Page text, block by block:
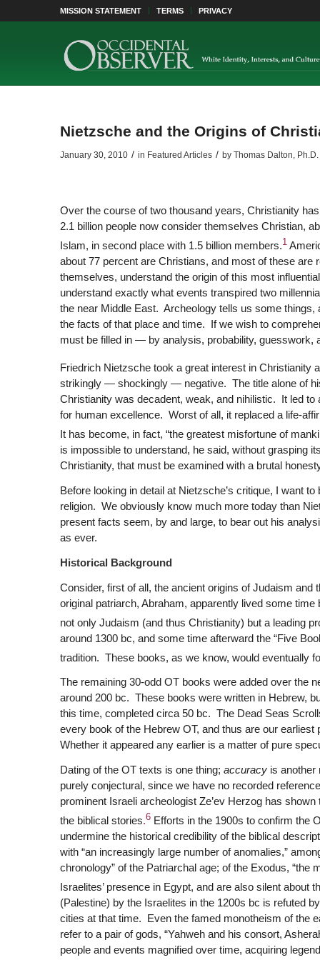
MISSION STATEMENT TERMS PRIVACY
Nietzsche and the Origins of
January 30, 2010 / in Featured Articles / by Thomas Dalton, Ph.D.
Over the course of two thousand years, Christianity
2.1 billion people now consider themselves Christian,
Islam, in second place with 1.5 billion members.1
about 77 percent are Christians, and most of these
themselves, understand the origin of this most
understand exactly what events transpired two
the near Middle East. Archeology tells us some
the facts of that place and time. If we wish to
must be filled in — by analysis, probability, guesswork,
Friedrich Nietzsche took a great interest in Christianity
strikingly — shockingly — negative. The title alone of
Christianity was decadent, weak, and nihilistic. It led
for human excellence. Worst of all, it replaced a life-
It has become, in fact, “the greatest misfortune of
is impossible to understand, he said, without grasping
Christianity, that must be examined with a brutal
Before looking in detail at Nietzsche’s critique, I want
religion. We obviously know much more today than
present facts seem, by and large, to bear out his
as ever.
Historical Background
Consider, first of all, the ancient origins of Judaism
original patriarch, Abraham, apparently lived some
not only Judaism (and thus Christianity) but a leading
around 1300 bc, and some time afterward the “Five
tradition. These books, as we know, would eventually
The remaining 30-odd OT books were added over the
around 200 bc. These books were written in Hebrew,
this time, completed circa 50 bc. The Dead Seas
every book of the Hebrew OT, and thus are our
Whether it appeared any earlier is a matter of pure
Dating of the OT texts is one thing; accuracyis another
purely conjectural, since we have no recorded
prominent Israeli archeologist Ze’ev Herzog has
the biblical stories.6 Efforts in the 1900s to confirm the
undermine the historical credibility of the biblical
with “an increasingly large number of anomalies,”
chronology” of the Patriarchal age; of the Exodus,
Israelites’ presence in Egypt, and are also silent about
(Palestine) by the Israelites in the 1200s bc is refuted
cities at that time. Even the famed monotheism of the
refer to a pair of gods, “Yahweh and his consort,
people and events magnified over time, acquiring